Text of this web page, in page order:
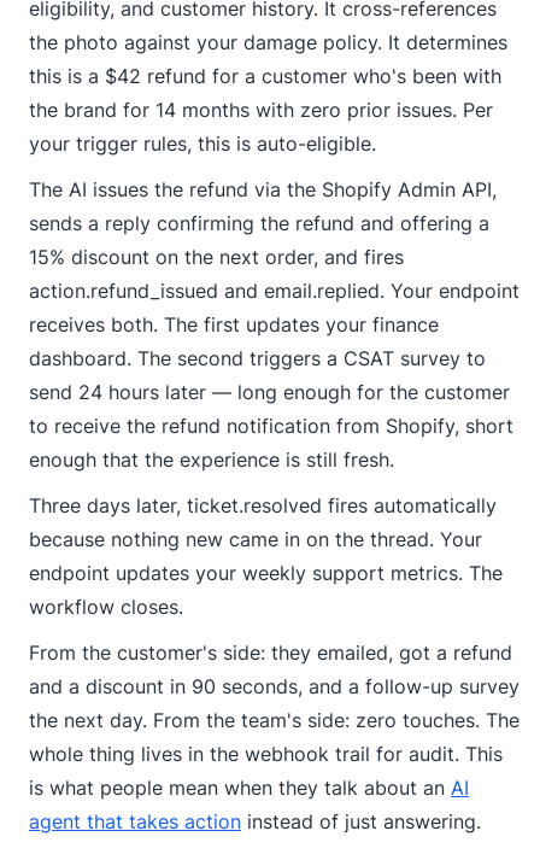
eligibility, and customer history. It cross-references
the photo against your damage policy. It determines
this is a $42 refund for a customer who's been with
the brand for 14 months with zero prior issues. Per
your trigger rules, this is auto-eligible.
The AI issues the refund via the Shopify Admin API,
sends a reply confirming the refund and offering a
15% discount on the next order, and fires
action.refund_issued and email.replied. Your endpoint
receives both. The first updates your finance
dashboard. The second triggers a CSAT survey to
send 24 hours later — long enough for the customer
to receive the refund notification from Shopify, short
enough that the experience is still fresh.
Three days later, ticket.resolved fires automatically
because nothing new came in on the thread. Your
endpoint updates your weekly support metrics. The
workflow closes.
From the customer's side: they emailed, got a refund
and a discount in 90 seconds, and a follow-up survey
the next day. From the team's side: zero touches. The
whole thing lives in the webhook trail for audit. This
is what people mean when they talk about an AI
agent that takes action instead of just answering.